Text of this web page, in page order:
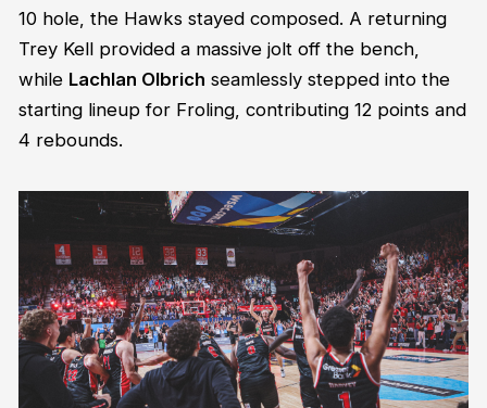
10 hole, the Hawks stayed composed. A returning
Trey Kell provided a massive jolt off the bench,
while Lachlan Olbrich seamlessly stepped into the
starting lineup for Froling, contributing 12 points and
4 rebounds.